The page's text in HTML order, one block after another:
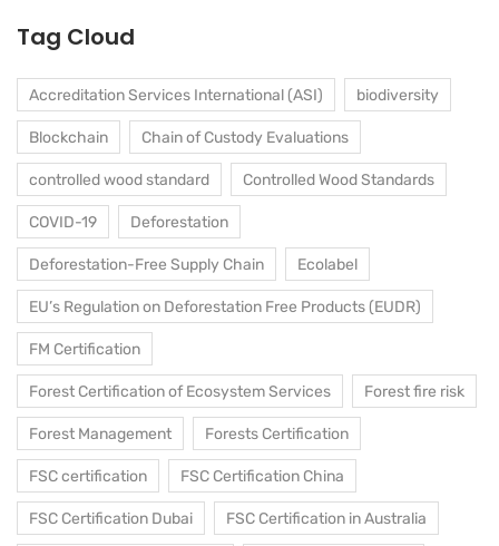
Tag Cloud
Accreditation Services International (ASI) biodiversity
Blockchain Chain of Custody Evaluations
controlled wood standard Controlled Wood Standards
COVID-19 Deforestation
Deforestation-Free Supply Chain Ecolabel
EU’s Regulation on Deforestation Free Products (EUDR)
FM Certification
Forest Certification of Ecosystem Services Forest fire risk
Forest Management Forests Certification
FSC certification FSC Certification China
FSC Certification Dubai FSC Certification in Australia